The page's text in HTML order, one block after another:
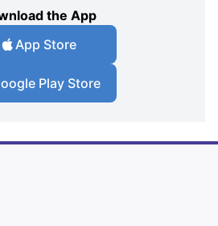
the App
App Store
Play Store